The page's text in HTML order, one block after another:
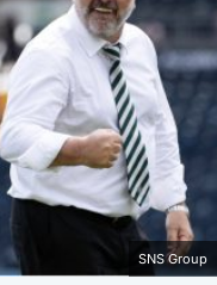
SNS Group